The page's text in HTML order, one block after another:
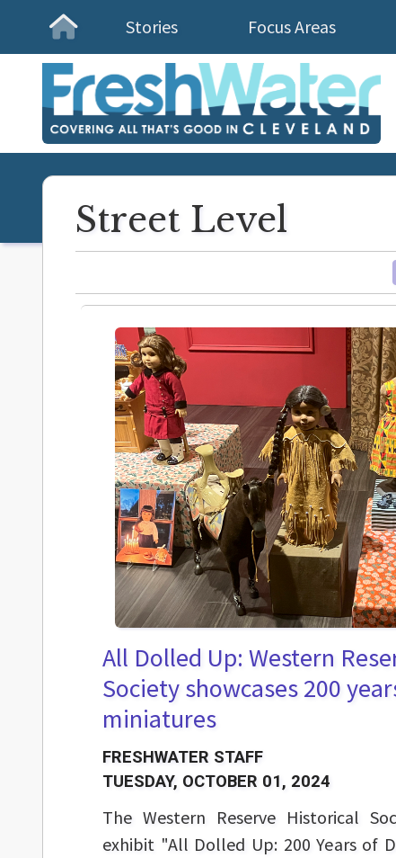
Homepage
Stories Focus Areas
Street Level
All Dolled Up: Western
Society showcases 200
miniatures
FRESHWATER STAFF
TUESDAY, OCTOBER 01, 2024
The Western Reserve Historical
exhibit "All Dolled Up: 200 Years of